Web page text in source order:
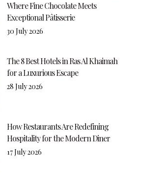
Where Fine Chocolate Meets
Exceptional Pâtisserie
30 July 2026
The 8 Best Hotels in Ras Al Khaimah
for a Luxurious Escape
28 July 2026
How Restaurants Are Redefining
Hospitality for the Modern Diner
17 July 2026